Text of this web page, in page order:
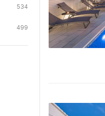
534
499